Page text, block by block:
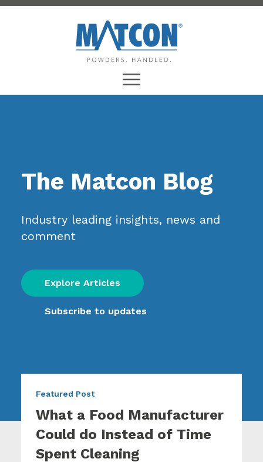
The Matcon Blog
Industry leading insights, news and
comment
Explore Articles
Subscribe to updates
Featured Post
What a Food Manufacturer
Could do Instead of Time
Spent Cleaning